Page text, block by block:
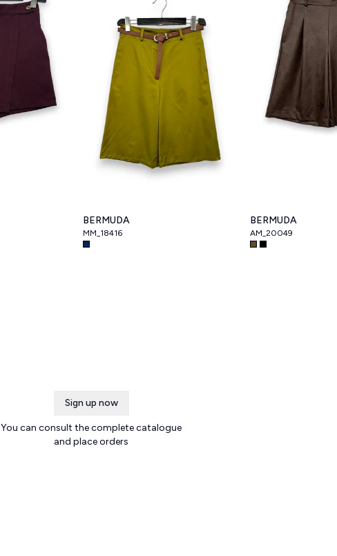
BERMUDA
MM_18416
BERMUDA
AM_20049
Sign up now
You can consult the complete catalogue
and place orders